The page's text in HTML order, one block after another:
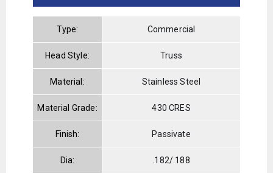
Type: Commercial
Head Style: Truss
Material: Stainless Steel
Material Grade: 430 CRES
Finish: Passivate
Dia: .182/.188